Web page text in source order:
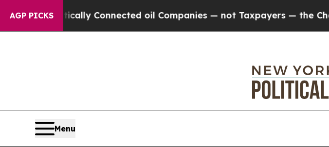
AGP PICKS
Politically Connected oil Companies — not Taxpayers — the
Menu